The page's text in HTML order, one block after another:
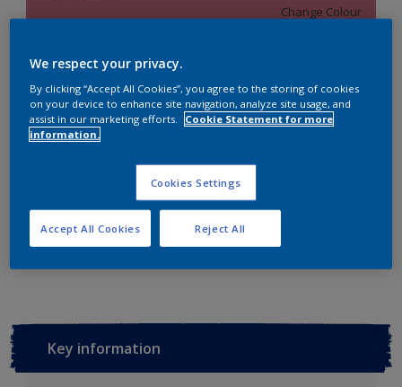
Change Colour
Size
1 L 4 L 16 L
Quantity
Add to Workspace Find a Store
Key information
We respect your privacy.
By clicking “Accept All Cookies”, you agree to the storing of cookies
on your device to enhance site navigation, analyze site usage, and
assist in our marketing efforts.
Cookie Statement for more
information.
Cookies Settings
Reject All
Accept All Cookies